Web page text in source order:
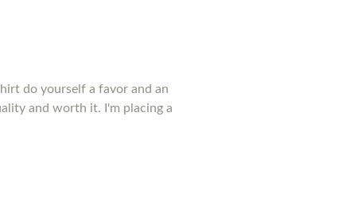
do yourself a favor and an
and worth it. I'm placing a